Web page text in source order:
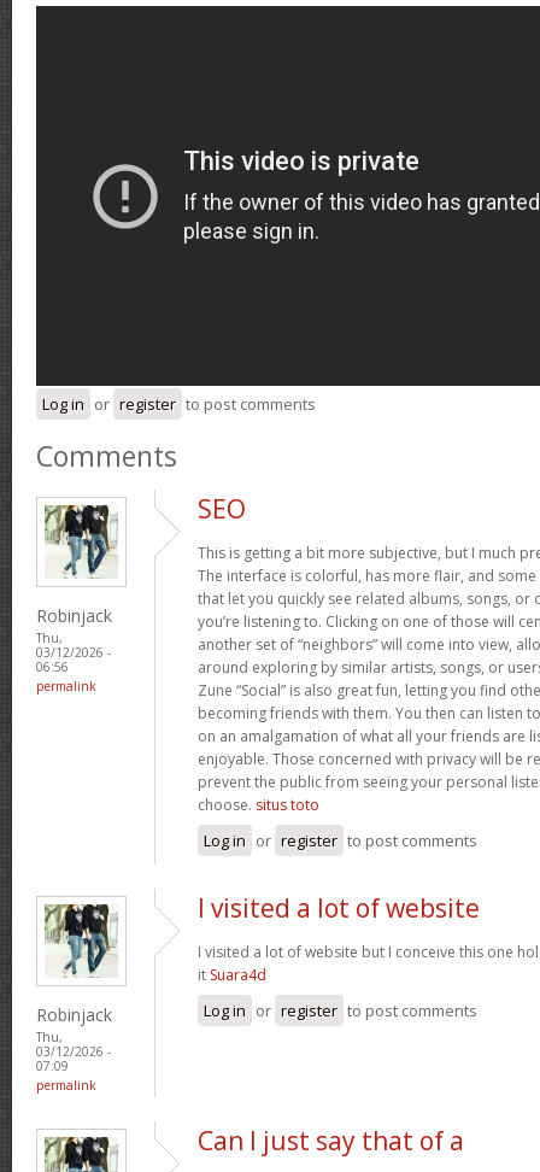
Log in or register to post comments
Comments
Robinjack
Thu,
03/12/2026 -
06:56
permalink
SEO
This is getting a bit more subjective, but I much
The interface is colorful, has more flair, and some
that let you quickly see related albums, songs, or
you’re listening to. Clicking on one of those will
another set of “neighbors” will come into view,
around exploring by similar artists, songs, or
Zune “Social” is also great fun, letting you find
becoming friends with them. You then can listen
on an amalgamation of what all your friends are
enjoyable. Those concerned with privacy will be
prevent the public from seeing your personal
choose. situs toto
Log in or register to post comments
Robinjack
Thu,
03/12/2026 -
07:09
permalink
I visited a lot of website
I visited a lot of website but I conceive this one
it Suara4d
Log in or register to post comments
Can I just say that of a